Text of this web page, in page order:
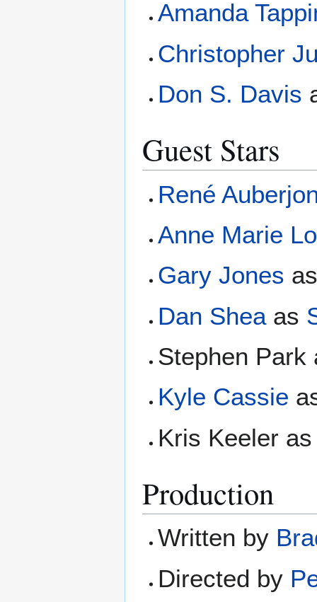
Amanda
Christopher
Don S. Davis
Guest Stars
René
Anne Marie
Gary Jones
Dan Shea as
Stephen Park
Kyle Cassie
Kris Keeler
Production
Written by
Directed by